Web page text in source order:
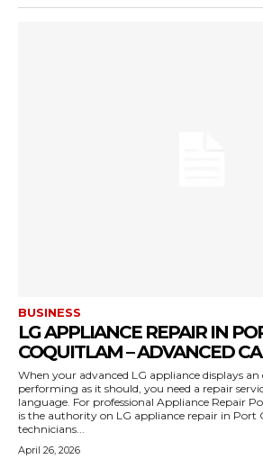
BUSINESS
LG APPLIANCE REPAIR IN
COQUITLAM – ADVANCED
When your advanced LG appliance displays an
performing as it should, you need a repair
language. For professional Appliance Repair
is the authority on LG appliance repair in Port
technicians...
April 26, 2026